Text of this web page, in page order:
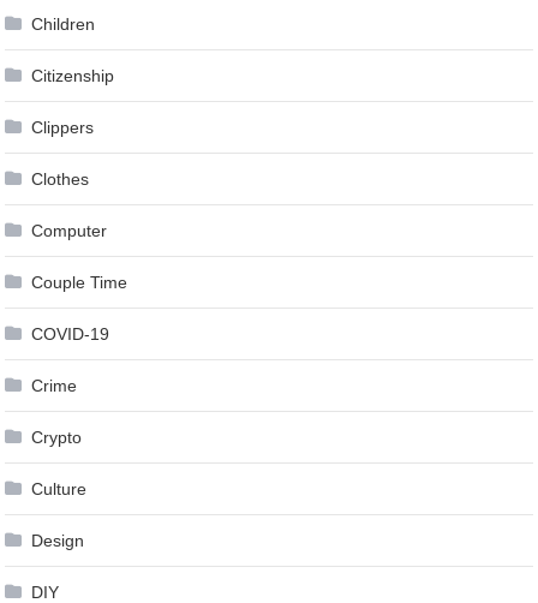
Children
Citizenship
Clippers
Clothes
Computer
Couple Time
COVID-19
Crime
Crypto
Culture
Design
DIY